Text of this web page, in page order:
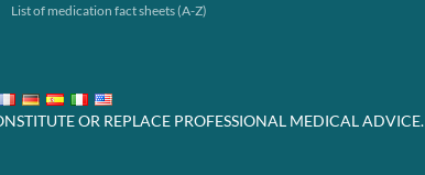
List of medication fact sheets (A-Z)
OR REPLACE PROFESSIONAL MEDICAL ADVICE.